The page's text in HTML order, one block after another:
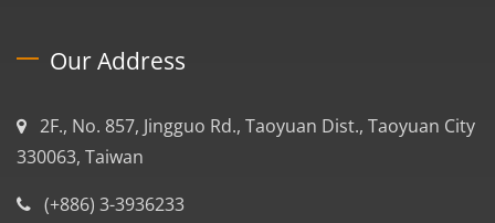
Our Address
2F., No. 857, Jingguo Rd., Taoyuan Dist., Taoyuan City
330063, Taiwan
(+886) 3-3936233